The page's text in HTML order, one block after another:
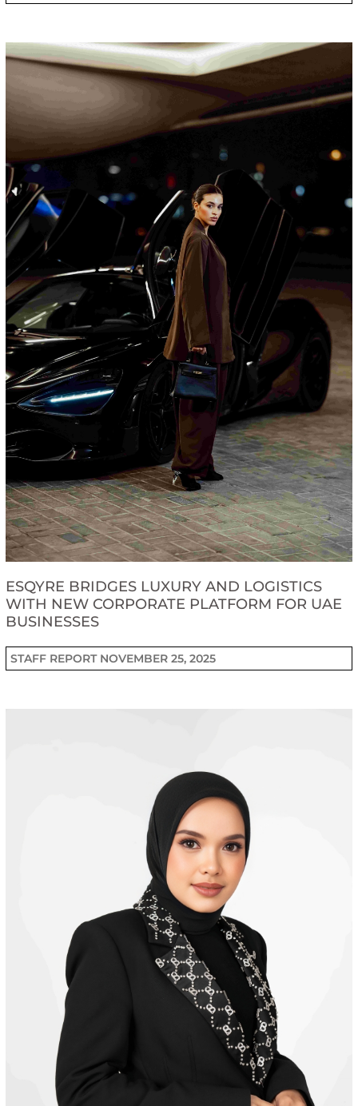
ESQYRE BRIDGES LUXURY AND LOGISTICS
WITH NEW CORPORATE PLATFORM FOR UAE
BUSINESSES
STAFF REPORT NOVEMBER 25, 2025